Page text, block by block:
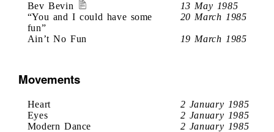
Bev Bevin
13 May 1985
“You and I could have some
fun”
20 March 1985
Ain’t No Fun 19 March 1985
Movements
Heart
2 January 1985
Eyes
2 January 1985
Modern Dance
2 January 1985